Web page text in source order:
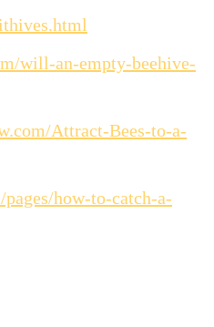
will-an-empty-beehive-
Attract-Bees-to-a-
how-to-catch-a-